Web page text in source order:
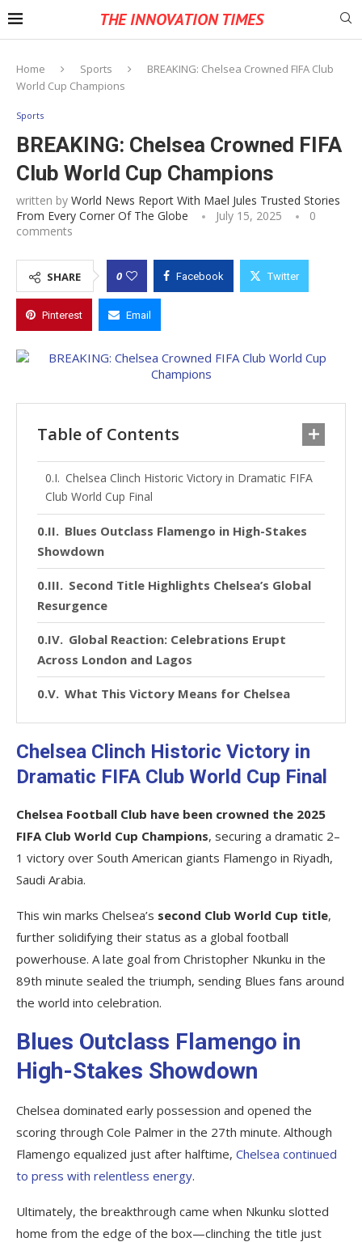
THE INNOVATION TIMES
Home Sports
BREAKING: Chelsea Crowned FIFA Club
World Cup Champions
Sports
BREAKING: Chelsea Crowned FIFA
Club World Cup Champions
written by World News Report With Mael Jules Trusted Stories
From Every Corner Of The Globe
July 15, 2025
0
comments
SHARE 0 Facebook Twitter
Pinterest Email
Table of Contents
Chelsea Clinch Historic Victory in Dramatic FIFA
Club World Cup Final
Blues Outclass Flamengo in High-Stakes
Showdown
Second Title Highlights Chelsea’s Global
Resurgence
Global Reaction: Celebrations Erupt
Across London and Lagos
What This Victory Means for Chelsea
Chelsea Clinch Historic Victory in
Dramatic FIFA Club World Cup Final
Chelsea Football Club have been crowned the 2025
FIFA Club World Cup Champions, securing a dramatic 2–
1 victory over South American giants Flamengo in Riyadh,
Saudi Arabia.
This win marks Chelsea’s second Club World Cup title,
further solidifying their status as a global football
powerhouse. A late goal from Christopher Nkunku in the
89th minute sealed the triumph, sending Blues fans around
the world into celebration.
Blues Outclass Flamengo in
High-Stakes Showdown
Chelsea dominated early possession and opened the
scoring through Cole Palmer in the 27th minute. Although
Flamengo equalized just after halftime, Chelsea continued
to press with relentless energy.
Ultimately, the breakthrough came when Nkunku slotted
home from the edge of the box—clinching the title just